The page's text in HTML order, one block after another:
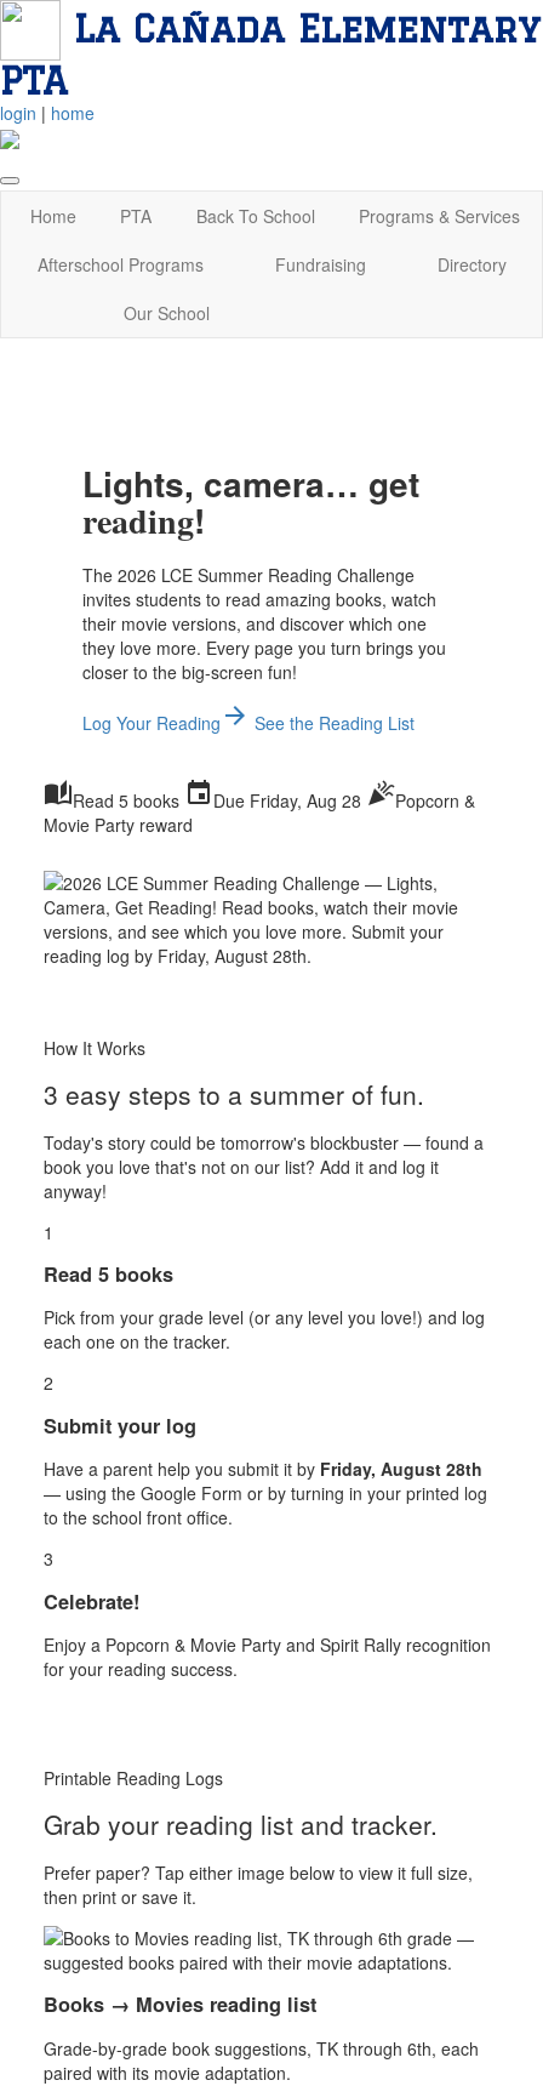
La Cañada Elementary
PTA
login | home
Home PTA Back To School
Programs & Services
Afterschool Programs
Fundraising
Directory
Our School
Lights, camera… get
reading!
The 2026 LCE Summer Reading Challenge
invites students to read amazing books, watch
their movie versions, and discover which one
they love more. Every page you turn brings you
closer to the big-screen fun!
Log Your Reading arrow_forward See the Reading List
auto_storiesRead 5 books event Due Friday, Aug 28 celebrationPopcorn &
Movie Party reward
How It Works
3 easy steps to a summer of fun.
Today's story could be tomorrow's blockbuster — found a
book you love that's not on our list? Add it and log it
anyway!
1
Read 5 books
Pick from your grade level (or any level you love!) and log
each one on the tracker.
2
Submit your log
Have a parent help you submit it by Friday, August 28th
— using the Google Form or by turning in your printed log
to the school front office.
3
Celebrate!
Enjoy a Popcorn & Movie Party and Spirit Rally recognition
for your reading success.
Printable Reading Logs
Grab your reading list and tracker.
Prefer paper? Tap either image below to view it full size,
then print or save it.
Books → Movies reading list
Grade-by-grade book suggestions, TK through 6th, each
paired with its movie adaptation.